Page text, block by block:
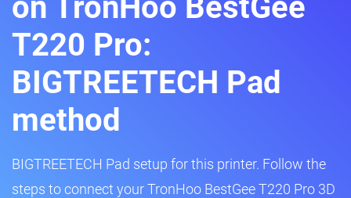
on TronHoo BestGee
T220 Pro:
BIGTREETECH Pad
method
BIGTREETECH Pad setup for this printer. Follow the
steps to connect your TronHoo BestGee T220 Pro 3D